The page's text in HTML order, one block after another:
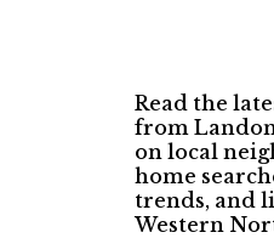
Read the
from
on local
home
trends, and
Western